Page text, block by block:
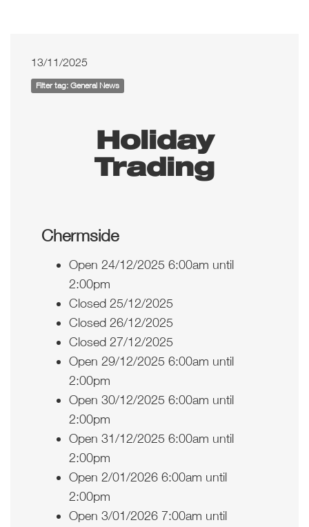
13/11/2025
Filter tag: General News
Holiday
Trading
Chermside
Open 24/12/2025 6:00am until
2:00pm
Closed 25/12/2025
Closed 26/12/2025
Closed 27/12/2025
Open 29/12/2025 6:00am until
2:00pm
Open 30/12/2025 6:00am until
2:00pm
Open 31/12/2025 6:00am until
2:00pm
Open 2/01/2026 6:00am until
2:00pm
Open 3/01/2026 7:00am until